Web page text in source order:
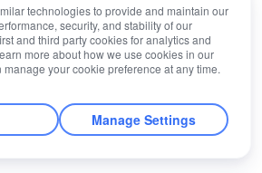
technologies to provide and maintain our
security, and stability of our
and third party cookies for analytics and
more about how we use cookies in our
manage your cookie preference at any time.
Manage Settings